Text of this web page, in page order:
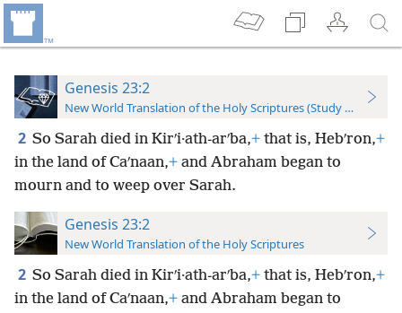
Genesis 23:2
New World Translation of the Holy Scriptures (Study Edition)
2 So Sarah died in Kirʹi·ath-arʹba,+ that is, Hebʹron,+
in the land of Caʹnaan,+ and Abraham began to
mourn and to weep over Sarah.
Genesis 23:2
New World Translation of the Holy Scriptures
2 So Sarah died in Kirʹi·ath-arʹba,+ that is, Hebʹron,+
in the land of Caʹnaan,+ and Abraham began to